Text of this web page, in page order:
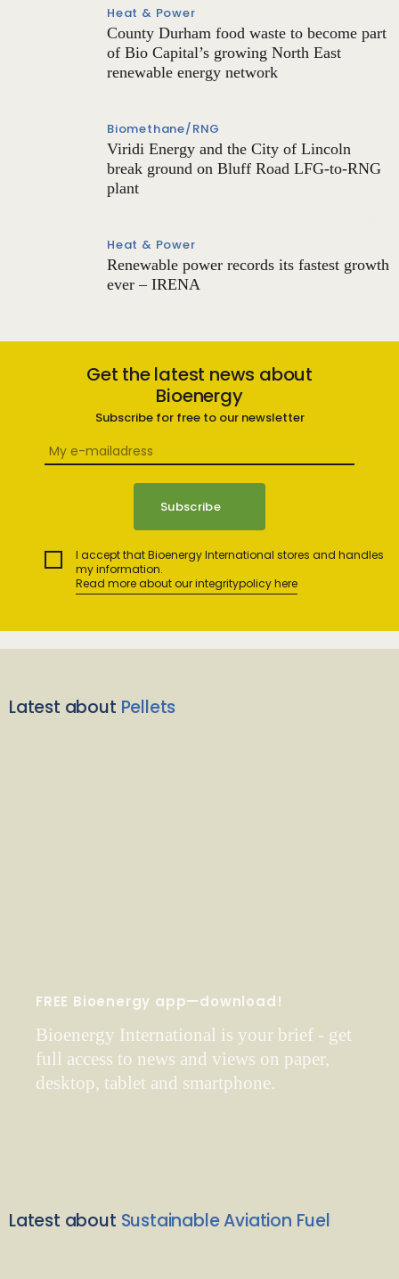
Heat & Power
County Durham food waste to become part
of Bio Capital’s growing North East
renewable energy network
Biomethane/RNG
Viridi Energy and the City of Lincoln
break ground on Bluff Road LFG-to-RNG
plant
Heat & Power
Renewable power records its fastest growth
ever – IRENA
Get the latest news about
Bioenergy
Subscribe for free to our newsletter
I accept that Bioenergy International stores and handles
my information.
Read more about our integritypolicy here
Latest about Pellets
FREE Bioenergy app—download!
Bioenergy International is your brief - get
full access to news and views on paper,
desktop, tablet and smartphone.
Latest about Sustainable Aviation Fuel